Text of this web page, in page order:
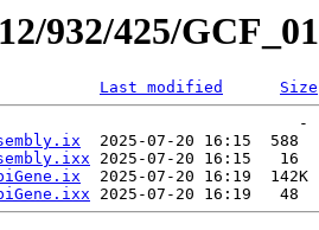
932/425/
Last modified Size
  2025-07-20 16:15  588
2025-07-20 16:15   16
  2025-07-20 16:19  142K